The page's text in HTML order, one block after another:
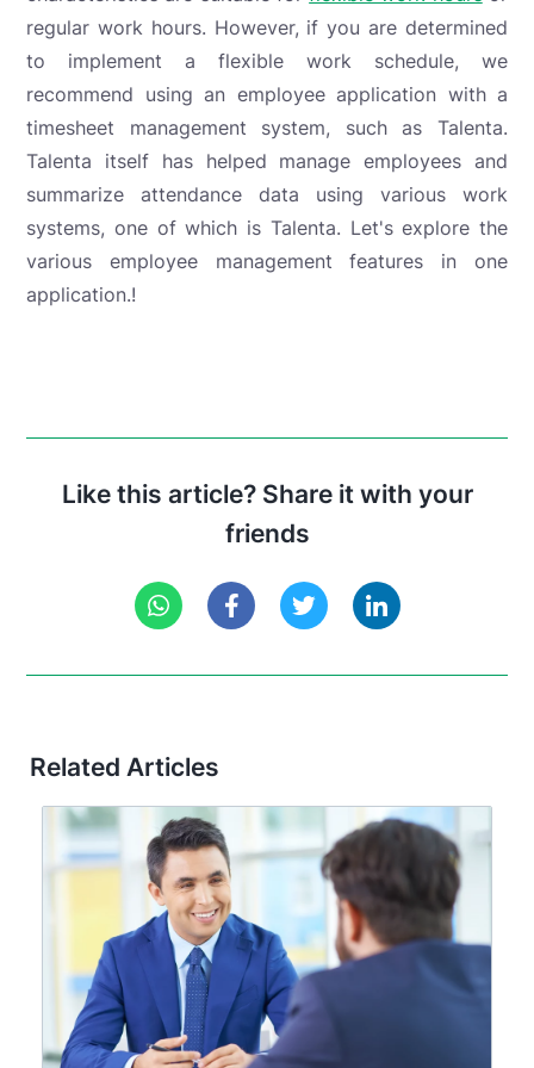
regular work hours. However, if you are determined
to implement a flexible work schedule, we
recommend using an employee application with a
timesheet management system, such as Talenta.
Talenta itself has helped manage employees and
summarize attendance data using various work
systems, one of which is Talenta. Let's explore the
various employee management features in one
application.!
Like this article? Share it with your
friends
Related Articles